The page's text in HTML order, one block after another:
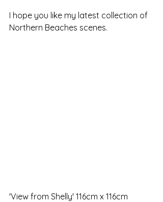
I hope you like my latest collection of
Northern Beaches scenes.
'View from Shelly' 116cm x 116cm